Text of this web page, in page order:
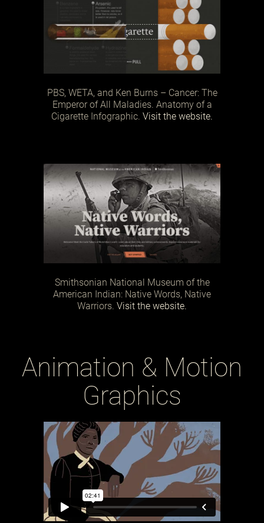
PBS, WETA, and Ken Burns – Cancer: The
Emperor of All Maladies. Anatomy of a
Cigarette Infographic. Visit the website.
Smithsonian National Museum of the
American Indian: Native Words, Native
Warriors. Visit the website.
Animation & Motion
Graphics